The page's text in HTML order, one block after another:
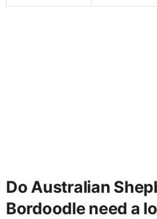
Do Australian
Bordoodle need a